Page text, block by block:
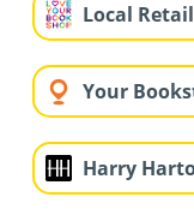
Local
Your
Harry